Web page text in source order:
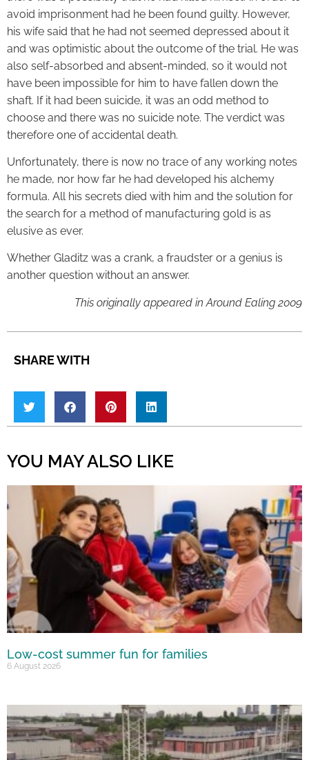
avoid imprisonment had he been found guilty. However,
his wife said that he had not seemed depressed about it
and was optimistic about the outcome of the trial. He was
also self-absorbed and absent-minded, so it would not
have been impossible for him to have fallen down the
shaft. If it had been suicide, it was an odd method to
choose and there was no suicide note. The verdict was
therefore one of accidental death.
Unfortunately, there is now no trace of any working notes
he made, nor how far he had developed his alchemy
formula. All his secrets died with him and the solution for
the search for a method of manufacturing gold is as
elusive as ever.
Whether Gladitz was a crank, a fraudster or a genius is
another question without an answer.
This originally appeared in Around Ealing 2009
SHARE WITH
YOU MAY ALSO LIKE
Low-cost summer fun for families
6 August 2026